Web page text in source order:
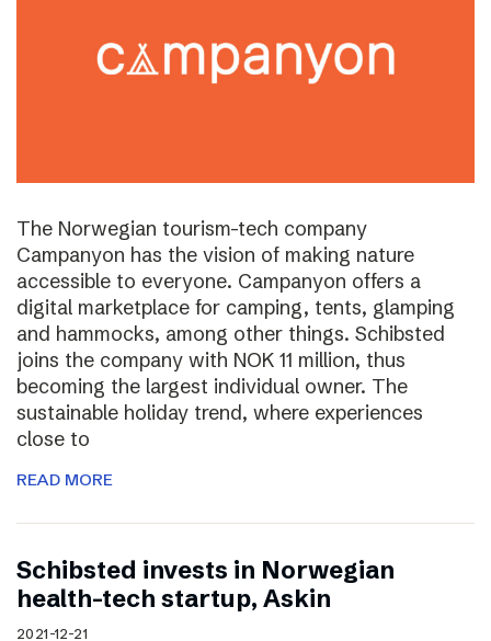
The Norwegian tourism-tech company
Campanyon has the vision of making nature
accessible to everyone. Campanyon offers a
digital marketplace for camping, tents, glamping
and hammocks, among other things. Schibsted
joins the company with NOK 11 million, thus
becoming the largest individual owner. The
sustainable holiday trend, where experiences
close to
READ MORE
Schibsted invests in Norwegian
health-tech startup, Askin
2021-12-21